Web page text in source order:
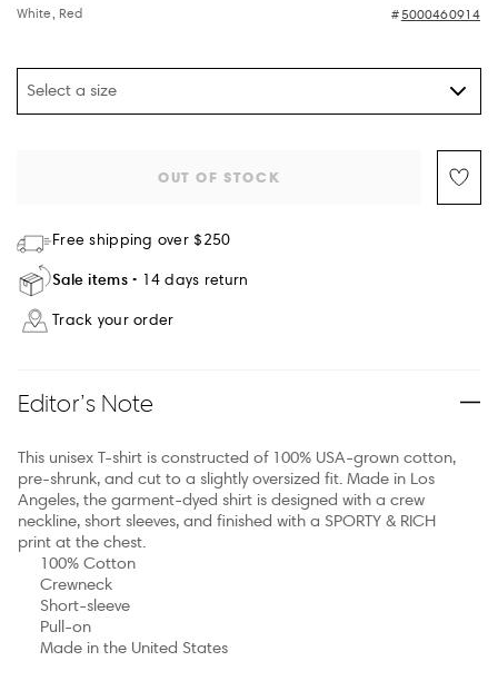
White, Red 5000460914
Select a size
OUT OF STOCK
Free shipping over $250
Sale items 14 days return
Track your order
Editor’s Note
This unisex T-shirt is constructed of 100% USA-grown cotton,
pre-shrunk, and cut to a slightly oversized fit. Made in Los
Angeles, the garment-dyed shirt is designed with a crew
neckline, short sleeves, and finished with a SPORTY & RICH
print at the chest.
100% Cotton
Crewneck
Short-sleeve
Pull-on
Made in the United States